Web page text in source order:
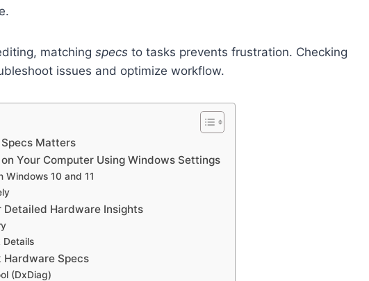
matching specs to tasks prevents frustration. Checking
issues and optimize workflow.
Matters
Your Computer Using Windows Settings
Windows 10 and 11
Hardware Insights
Details
Specs
(DxDiag)